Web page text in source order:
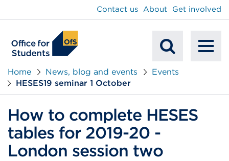
Mobile
Contact us About Get involved
Home News, blog and events
Events
HESES19 seminar 1 October
How to complete HESES
tables for 2019-20 -
London session two